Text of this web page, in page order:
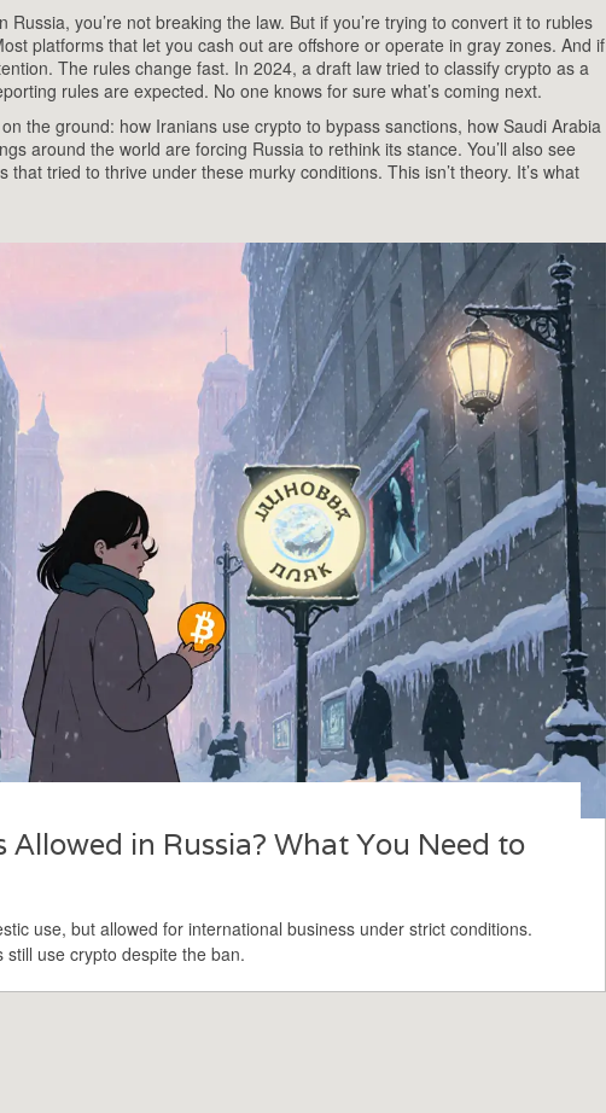
you’re not breaking the law. But if you’re trying to convert it to rubles
platforms that let you cash out are offshore or operate in gray zones. And if
The rules change fast. In 2024, a draft law tried to classify crypto as a
rules are expected. No one knows for sure what’s coming next.
the ground: how Iranians use crypto to bypass sanctions, how Saudi Arabia
around the world are forcing Russia to rethink its stance. You’ll also see
tried to thrive under these murky conditions. This isn’t theory. It’s what
in Russia? What You Need to
use, but allowed for international business under strict conditions.
use crypto despite the ban.